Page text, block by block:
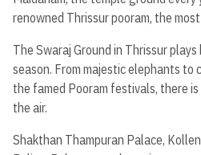
renowned Thrissur pooram, the
The Swaraj Ground in Thrissur
season. From majestic elephants
the famed Pooram festivals, there
the air.
Shakthan Thampuran Palace,